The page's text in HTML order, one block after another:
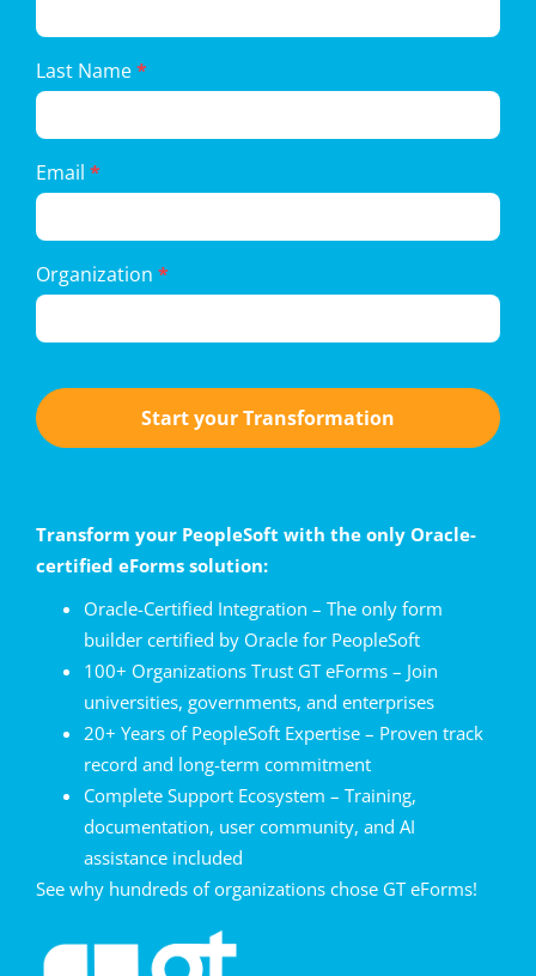
Form
Last Name*
Email *
Organization *
Start your Transformation
Transform your PeopleSoft with the only Oracle-
certified eForms solution:
Oracle-Certified Integration – The only form
builder certified by Oracle for PeopleSoft
100+ Organizations Trust GT eForms – Join
universities, governments, and enterprises
20+ Years of PeopleSoft Expertise – Proven track
record and long-term commitment
Complete Support Ecosystem – Training,
documentation, user community, and AI
assistance included
See why hundreds of organizations chose GT eForms!